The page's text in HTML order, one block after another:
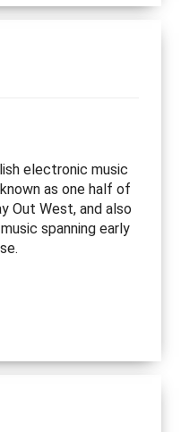
electronic music
as one half of
Out West, and also
spanning early